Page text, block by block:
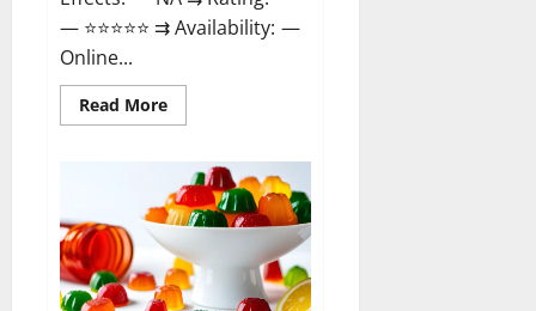
— ⭐⭐⭐⭐⭐ ⇉ Availability: —
Online...
Read MoreRead
more
CBD
Gummies
Reviews?